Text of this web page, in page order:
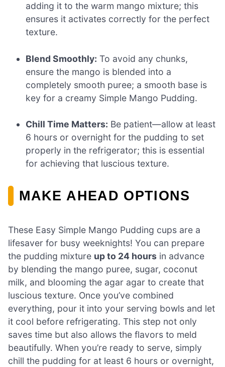
adding it to the warm mango mixture; this
ensures it activates correctly for the perfect
texture.
Blend Smoothly: To avoid any chunks,
ensure the mango is blended into a
completely smooth puree; a smooth base is
key for a creamy Simple Mango Pudding.
Chill Time Matters: Be patient—allow at least
6 hours or overnight for the pudding to set
properly in the refrigerator; this is essential
for achieving that luscious texture.
MAKE AHEAD OPTIONS
These Easy Simple Mango Pudding cups are a
lifesaver for busy weeknights! You can prepare
the pudding mixture up to 24 hours in advance
by blending the mango puree, sugar, coconut
milk, and blooming the agar agar to create that
luscious texture. Once you’ve combined
everything, pour it into your serving bowls and let
it cool before refrigerating. This step not only
saves time but also allows the flavors to meld
beautifully. When you’re ready to serve, simply
chill the pudding for at least 6 hours or overnight,